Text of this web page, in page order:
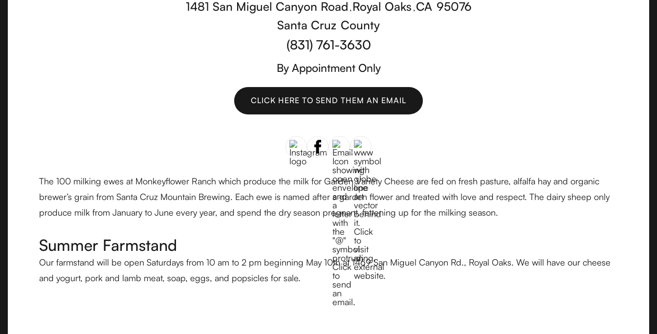
1481 San Miguel Canyon Road , Royal Oaks ,CA 95076
Santa Cruz County
(831) 761-3630
By Appointment Only
CLICK HERE TO SEND THEM AN EMAIL
The 100 milking ewes at Monkeyflower Ranch which produce the milk for Garden Variety Cheese are fed on fresh pasture, alfalfa hay and organic
brewer’s grain from Santa Cruz Mountain Brewing. Each ewe is named after a garden flower and treated with love and respect. The dairy sheep only
produce milk from January to June every year, and spend the dry season pregnant, fattening up for the milking season.
Summer Farmstand
Our farmstand will be open Saturdays from 10 am to 2 pm beginning May 10th at 1469 San Miguel Canyon Rd., Royal Oaks. We will have our cheese
and yogurt, pork and lamb meat, soap, eggs, and popsicles for sale.